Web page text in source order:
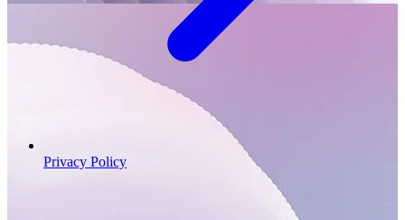
Privacy Policy